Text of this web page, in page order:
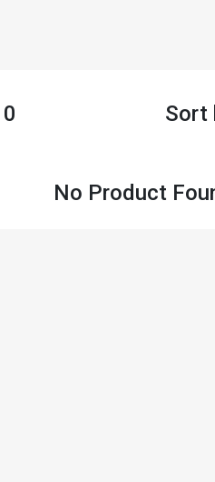
Sort
No Product